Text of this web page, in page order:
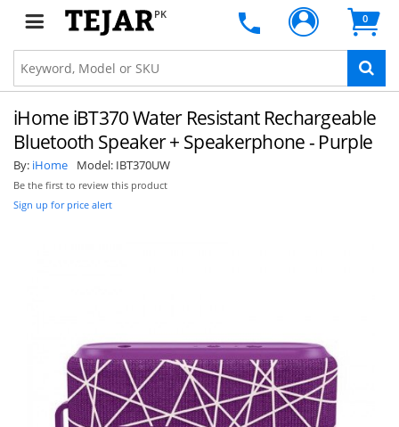
PK 0
iHome iBT370 Water Resistant Rechargeable
Bluetooth Speaker + Speakerphone - Purple
By: iHome Model: IBT370UW
Be the first to review this product
Sign up for price alert